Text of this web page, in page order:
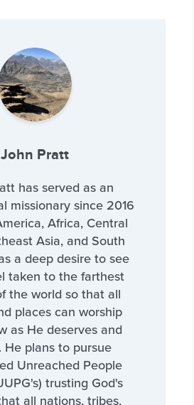
John Pratt
has served as an
missionary since 2016
Africa, Central
Asia, and South
a deep desire to see
taken to the farthest
the world so that all
places can worship
as He deserves and
He plans to pursue
Unreached People
trusting God's
all nations, tribes,